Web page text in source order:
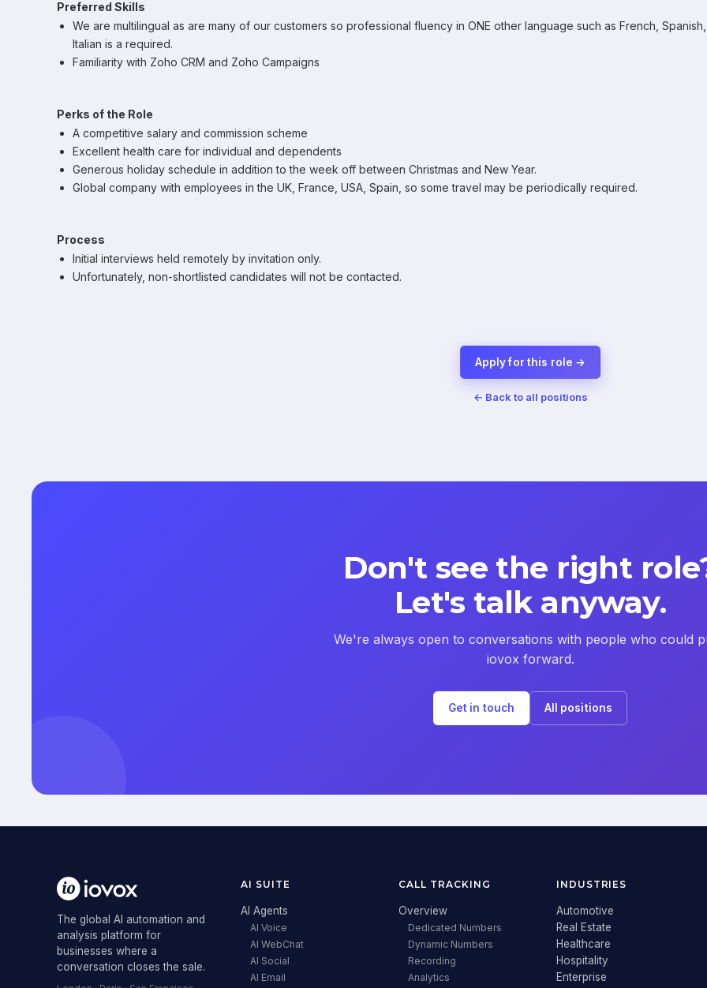
Preferred Skills
We are multilingual as are many of our customers so professional fluency in ONE other language such as French,
Italian is a required.
Familiarity with Zoho CRM and Zoho Campaigns
Perks of the Role
A competitive salary and commission scheme
Excellent health care for individual and dependents
Generous holiday schedule in addition to the week off between Christmas and New Year.
Global company with employees in the UK, France, USA, Spain, so some travel may be periodically required.
Process
Initial interviews held remotely by invitation only.
Unfortunately, non-shortlisted candidates will not be contacted.
Apply for this role →
← Back to all positions
Don't see the right
Let's talk anyway.
We're always open to conversations with people who could
iovox forward.
Get in touch All positions
The global AI automation and
analysis platform for
businesses where a
conversation closes the sale.
AI SUITE
AI Agents
AI Voice
AI WebChat
AI Social
AI Email
CALL TRACKING
Overview
Dedicated Numbers
Dynamic Numbers
Recording
Analytics
INDUSTRIES
Automotive
Real Estate
Healthcare
Hospitality
Enterprise